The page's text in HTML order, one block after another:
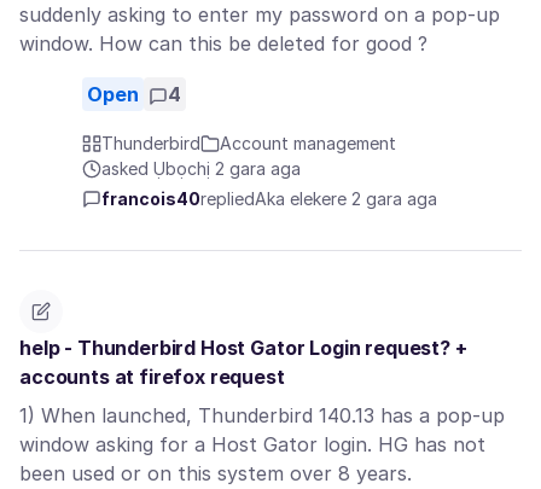
suddenly asking to enter my password on a pop-up
window. How can this be deleted for good ?
Open 4
Thunderbird
Account management
asked Ụbọchị 2 gara aga
francois40repliedAka elekere 2 gara aga
help - Thunderbird Host Gator Login request? +
accounts at firefox request
1) When launched, Thunderbird 140.13 has a pop-up
window asking for a Host Gator login. HG has not
been used or on this system over 8 years.